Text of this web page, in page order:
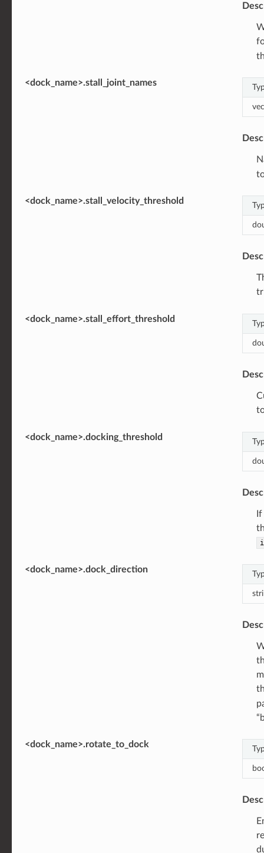
<dock_name>.stall_joint_names
<dock_name>.stall_velocity_threshold
<dock_name>.stall_effort_threshold
<dock_name>.docking_threshold
<dock_name>.dock_direction
<dock_name>.rotate_to_dock